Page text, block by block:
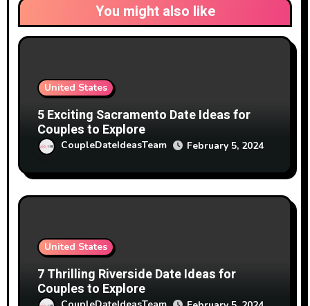
You might also like
United States
5 Exciting Sacramento Date Ideas for
Couples to Explore
CoupleDateIdeasTeam February 5, 2024
United States
7 Thrilling Riverside Date Ideas for
Couples to Explore